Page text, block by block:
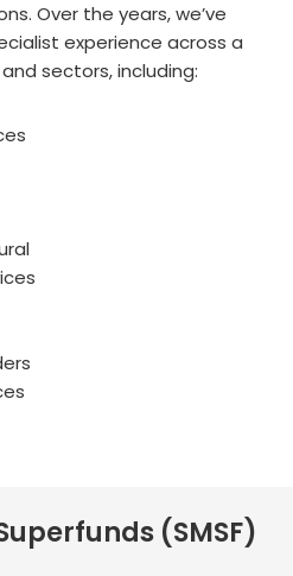
Over the years, we’ve
experience across a
sectors, including:
(SMSF)